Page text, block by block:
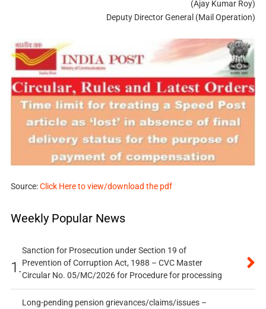
(Ajay Kumar Roy)
Deputy Director General (Mail Operation)
Source:Click Here to view/download the pdf
Weekly Popular News
1.
Sanction for Prosecution under Section 19 of
Prevention of Corruption Act, 1988 – CVC Master
Circular No. 05/MC/2026 for Procedure for processing
Long-pending pension grievances/claims/issues –